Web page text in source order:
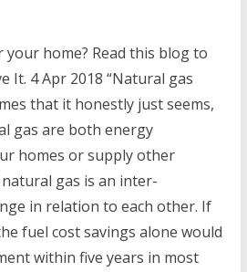
home? Read this blog to
It. 4 Apr 2018 “Natural gas
that it honestly just seems,
gas are both energy
homes or supply other
gas is an inter-
in relation to each other. If
fuel cost savings alone would
within five years in most